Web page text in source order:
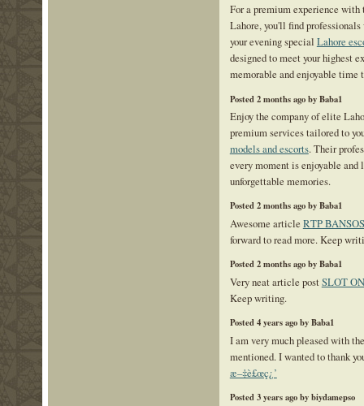
For a premium experience
Lahore, you'll find
your evening special Lahore
designed to meet your highest
memorable and enjoyable time
Posted 2 months ago by Baba1
Enjoy the company of elite
premium services tailored to
models and escorts. Their
every moment is enjoyable and
unforgettable memories.
Posted 2 months ago by Baba1
Awesome article RTP
forward to read more. Keep
Posted 2 months ago by Baba1
Very neat article postSLOT
Keep writing.
Posted 4 years ago by Baba1
I am very much pleased with
mentioned. I wanted to thank
æ–‡è£œç¿’
Posted 3 years ago by biydamepso